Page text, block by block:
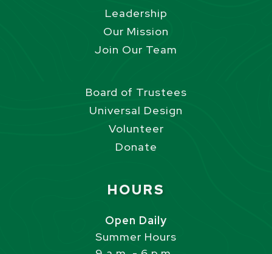
Leadership
Our Mission
Join Our Team
Board of Trustees
Universal Design
Volunteer
Donate
HOURS
Open Daily
Summer Hours